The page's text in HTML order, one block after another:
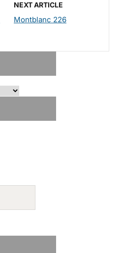
NEXT ARTICLE
Montblanc 226